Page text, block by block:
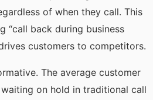
of when they call. This
“call back during business
customers to competitors.
The average customer
on hold in traditional call